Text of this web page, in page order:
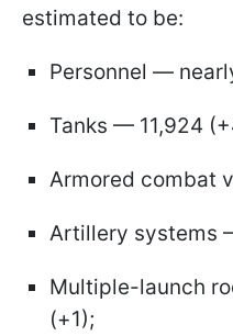
estimated to be:
Personnel —
Tanks — 11,924
Armored combat
Artillery systems
Multiple-launch
(+1);